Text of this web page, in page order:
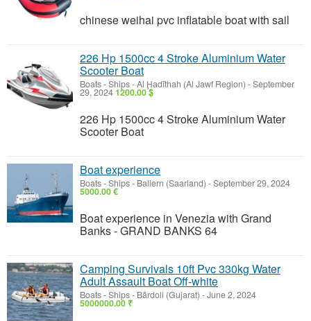
chinese weihai pvc inflatable boat with sail
226 Hp 1500cc 4 Stroke Aluminium Water
Scooter Boat
Boats - Ships-Al Ḩadīthah (Al Jawf Region) -September
29, 20241200.00 $
226 Hp 1500cc 4 Stroke Aluminium Water
Scooter Boat
Boat experience
Boats - Ships- Ballern (Saarland) -September 29, 2024
5000.00 €
Boat experience in Venezia with Grand
Banks - GRAND BANKS 64
Camping Survivals 10ft Pvc 330kg Water
Adult Assault Boat Off-white
Boats - Ships- Bārdoli (Gujarat) -June 2, 2024
5000000.00 ₹